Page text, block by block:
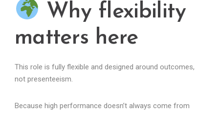
Why flexibility
matters here
This role is fully flexible and designed around outcomes,
not presenteeism.
Because high performance doesn’t always come from